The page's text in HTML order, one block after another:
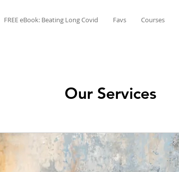
FREE eBook: Beating Long Covid Favs Courses
Our Services